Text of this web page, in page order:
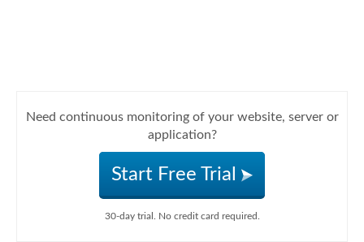
Need continuous monitoring of your website, server or
application?
Start Free Trial
30-day trial. No credit card required.